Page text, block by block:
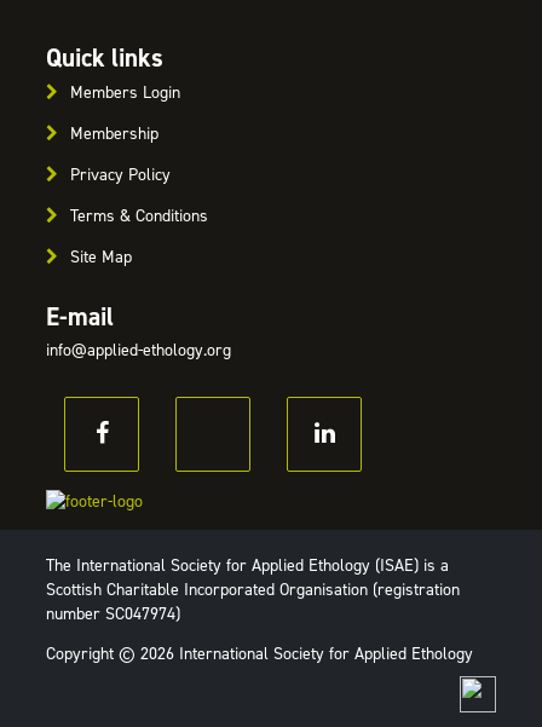
Quick links
Members Login
Membership
Privacy Policy
Terms & Conditions
Site Map
E-mail
info@applied-ethology.org
The International Society for Applied Ethology (ISAE) is a
Scottish Charitable Incorporated Organisation (registration
number SC047974)
Copyright © 2026 International Society for Applied Ethology